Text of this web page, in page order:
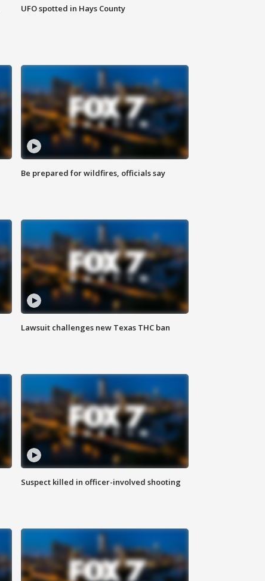
UFO spotted in Hays County
Be prepared for wildfires, officials say
Lawsuit challenges new Texas THC ban
Suspect killed in officer-involved shooting